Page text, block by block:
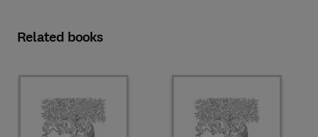
Related books